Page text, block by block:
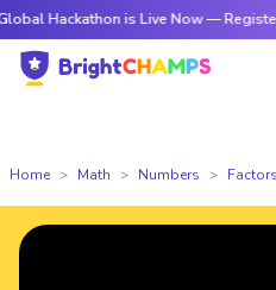
is Live Now — Register Today
Home Math Numbers